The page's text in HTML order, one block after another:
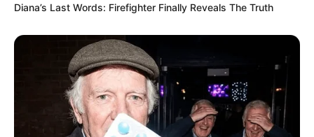
“Thirty seconds until contact with the
Devouring Beast.”
Diana’s Last Words: Firefighter Finally Reveals The Truth